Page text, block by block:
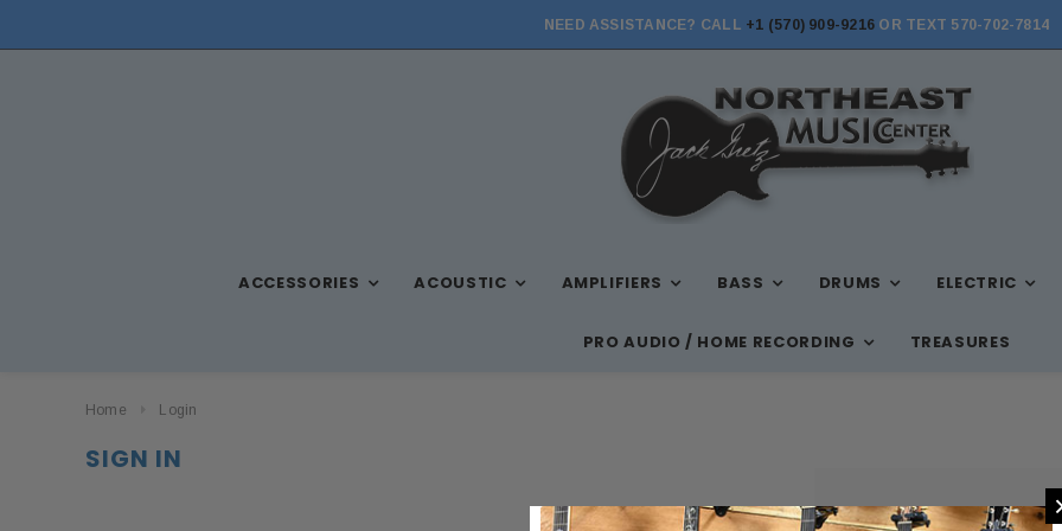
NEED ASSISTANCE? CALL +1 (570) 909-9216 OR TEXT 570-702-7814
ACCESSORIES ACOUSTIC AMPLIFIERS BASS DRUMS ELECTRIC
PRO AUDIO / HOME RECORDING TREASURES
Home Login
SIGN IN